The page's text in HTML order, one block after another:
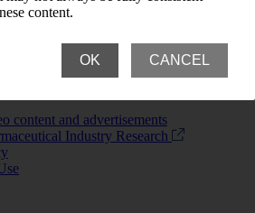
content and advertisements
Industry Research
content.
OK CANCEL